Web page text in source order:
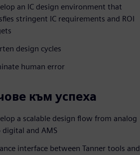
an IC design environment that
stringent IC requirements and ROI
design cycles
human error
към успеха
a scalable design flow from analog
digital and AMS
interface between Tanner tools and